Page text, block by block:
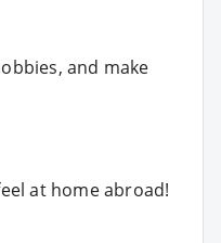
and make
at home abroad!